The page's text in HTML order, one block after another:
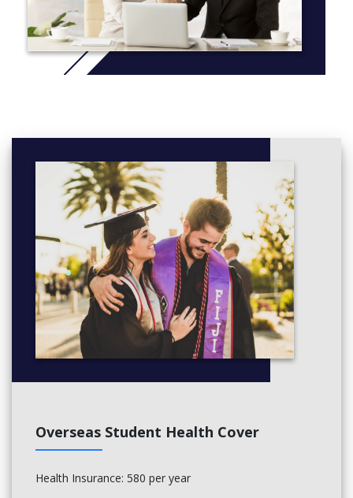
Additionally, we run a field school over the summer to provide
hands-on training in archaeological excavation, laboratory
analysis, material culture identification and mapping. These field
schools typically take place in Northwestern Ontario, however
Overseas Student Health Cover
Health Insurance: 580 per year